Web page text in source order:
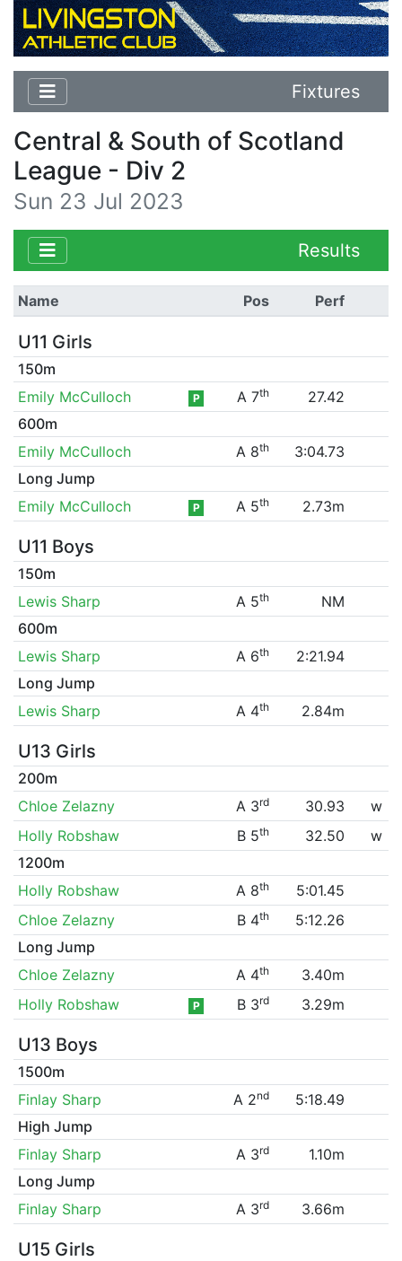
Fixtures
Central & South of Scotland
League - Div 2
Sun 23 Jul 2023
Results
Name Pos Perf
U11 Girls
150m
Emily McCulloch
P A 7th
27.42
600m
Emily McCulloch
A 8th
3:04.73
Long Jump
Emily McCulloch
P A 5th 2.73m
U11 Boys
150m
Lewis Sharp
A 5th
NM
600m
Lewis Sharp
A 6th
2:21.94
Long Jump
Lewis Sharp
A 4th 2.84m
U13 Girls
200m
Chloe Zelazny
A 3rd 30.93
w
Holly Robshaw
B 5th 32.50
w
1200m
Holly Robshaw
A 8th
5:01.45
Chloe Zelazny
B 4th
5:12.26
Long Jump
Chloe Zelazny
A 4th
3.40m
Holly Robshaw
P B 3rd 3.29m
U13 Boys
1500m
Finlay Sharp
A 2nd
5:18.49
High Jump
Finlay Sharp
A 3rd
1.10m
Long Jump
Finlay Sharp
A 3rd 3.66m
U15 Girls